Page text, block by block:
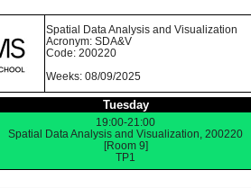
Spatial Data Analysis and Visualization
Acronym: SDA&V
Code: 200220
Weeks: 08/09/2025
Tuesday
19:00-21:00
Spatial Data Analysis and Visualization, 200220
[Room 9]
TP1